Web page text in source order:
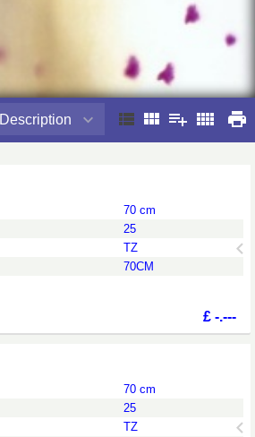
Description
70 cm
25
TZ
70CM
£ -.---
70 cm
25
TZ